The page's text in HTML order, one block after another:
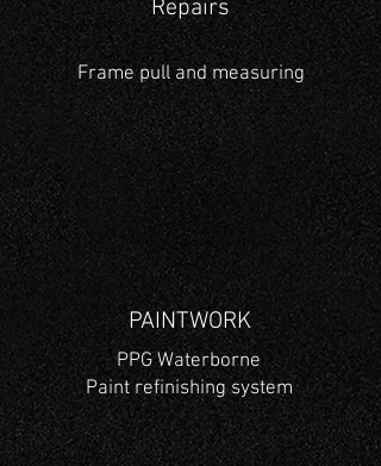
Repairs
Frame pull and measuring
PAINTWORK
PPG Waterborne
Paint refinishing system